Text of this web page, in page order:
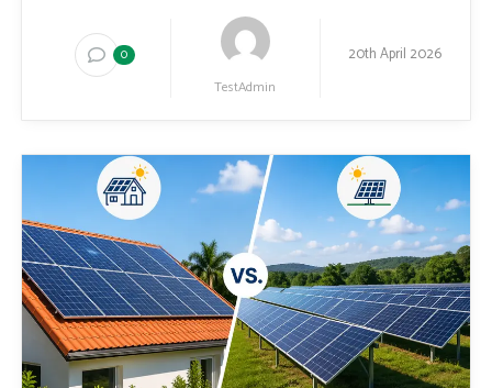
0
TestAdmin
20th April 2026